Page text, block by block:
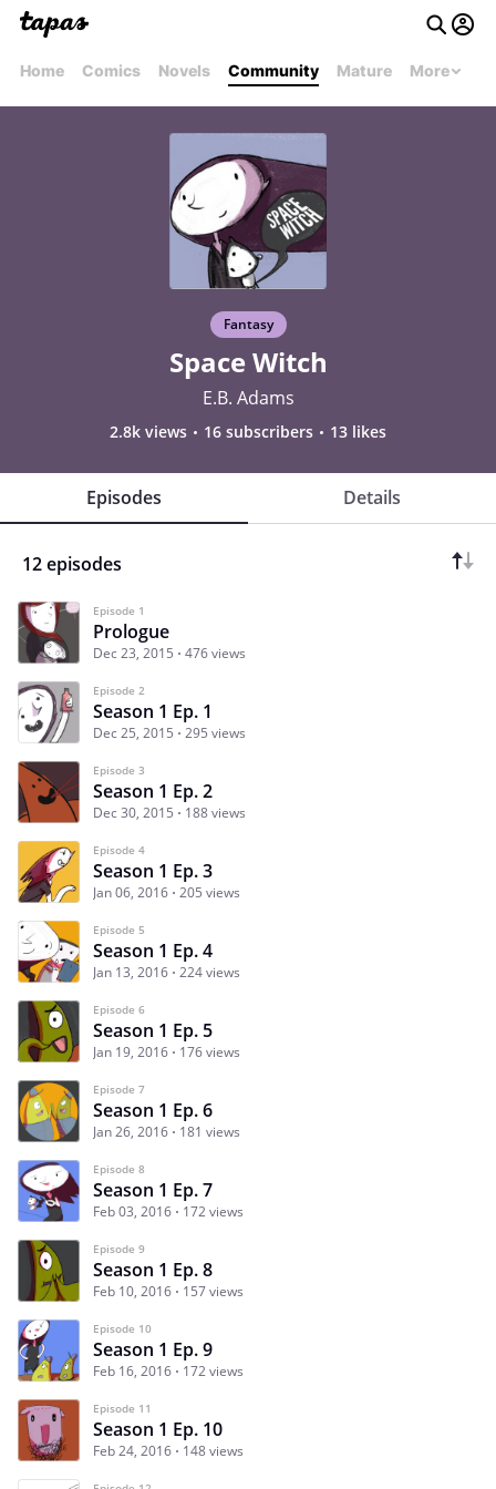
Home Comics Novels Community Mature More
Fantasy
Space Witch
E.B. Adams
2.8k views 16 subscribers 13 likes
Episodes Details
12 episodes
Episode 1
Prologue
Dec 23, 2015 476 views
Episode 2
Season 1 Ep. 1
Dec 25, 2015 295 views
Episode 3
Season 1 Ep. 2
Dec 30, 2015 188 views
Episode 4
Season 1 Ep. 3
Jan 06, 2016 205 views
Episode 5
Season 1 Ep. 4
Jan 13, 2016 224 views
Episode 6
Season 1 Ep. 5
Jan 19, 2016 176 views
Episode 7
Season 1 Ep. 6
Jan 26, 2016 181 views
Episode 8
Season 1 Ep. 7
Feb 03, 2016 172 views
Episode 9
Season 1 Ep. 8
Feb 10, 2016 157 views
Episode 10
Season 1 Ep. 9
Feb 16, 2016 172 views
Episode 11
Season 1 Ep. 10
Feb 24, 2016 148 views